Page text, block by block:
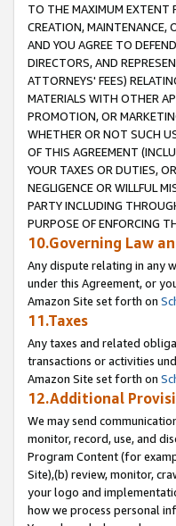
TO THE MAXIMUM EXTENT
CREATION, MAINTENANCE,
AND YOU AGREE TO
DIRECTORS, AND
ATTORNEYS' FEES)
MATERIALS WITH OTHER
PROMOTION, OR
WHETHER OR NOT SUCH
OF THIS AGREEMENT
YOUR TAXES OR DUTIES,
NEGLIGENCE OR WILLFUL
PARTY INCLUDING
PURPOSE OF ENFORCING
10.Governing Law
Any dispute relating in any
under this Agreement, or
Amazon Site set forth on
11.Taxes
Any taxes and related
transactions or activities
Amazon Site set forth on
12.Additional
We may send
monitor, record, use, and
Program Content (for
Site),(b) review, monitor,
your logo and
how we process personal